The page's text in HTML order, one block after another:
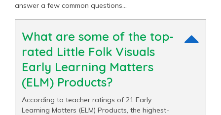
answer a few common questions…
What are some of the top-
rated Little Folk Visuals
Early Learning Matters
(ELM) Products?
According to teacher ratings of 21 Early
Learning Matters (ELM) Products, the highest-